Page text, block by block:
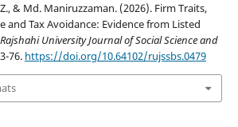
& Md. Maniruzzaman. (2026). Firm Traits,
and Tax Avoidance: Evidence from Listed
Rajshahi University Journal of Social Science and
76. https://doi.org/10.64102/rujssbs.0479